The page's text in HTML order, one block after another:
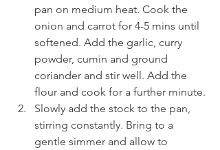
pan on medium heat. Cook the
onion and carrot for 4-5 mins until
softened. Add the garlic, curry
powder, cumin and ground
coriander and stir well. Add the
flour and cook for a further minute.
Slowly add the stock to the pan,
stirring constantly. Bring to a
gentle simmer and allow to